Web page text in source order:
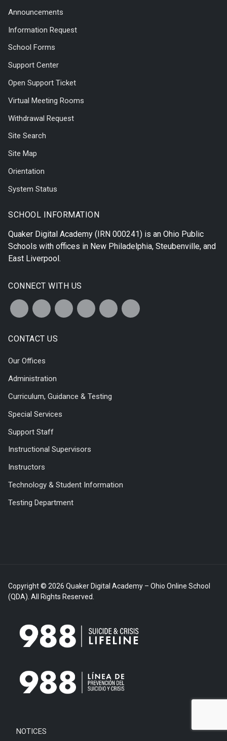
Announcements
Information Request
School Forms
Support Center
Open Support Ticket
Virtual Meeting Rooms
Withdrawal Request
Site Search
Site Map
Orientation
System Status
SCHOOL INFORMATION
Quaker Digital Academy (IRN 000241) is an Ohio Public
Schools with offices in New Philadelphia, Steubenville, and
East Liverpool.
CONNECT WITH US
CONTACT US
Our Offices
Administration
Curriculum, Guidance & Testing
Special Services
Support Staff
Instructional Supervisors
Instructors
Technology & Student Information
Testing Department
Copyright © 2026 Quaker Digital Academy – Ohio Online School
(QDA). All Rights Reserved.
NOTICES